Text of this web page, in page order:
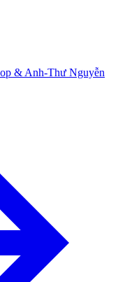
& Anh-Thư Nguyễn